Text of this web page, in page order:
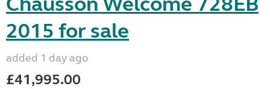
2015 for sale
added 1 day ago
£41,995.00